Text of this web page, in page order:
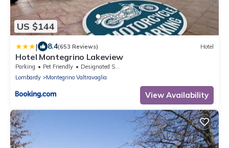
US $144
| 8.4(653 Reviews) Hotel
Hotel Montegrino Lakeview
Parking Pet Friendly
Designated Smoking Area
Lombardy
Montegrino Valtravaglia
View Availability